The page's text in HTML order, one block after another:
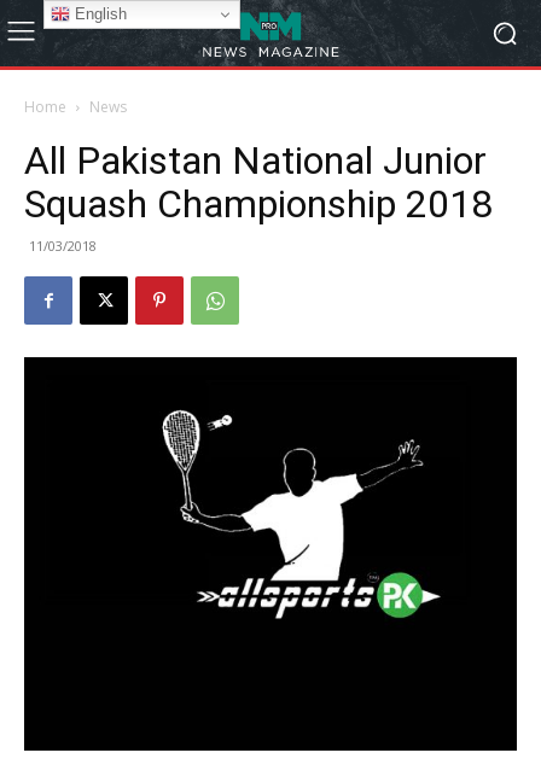
Home News
All Pakistan National Junior
Squash Championship 2018
11/03/2018
English